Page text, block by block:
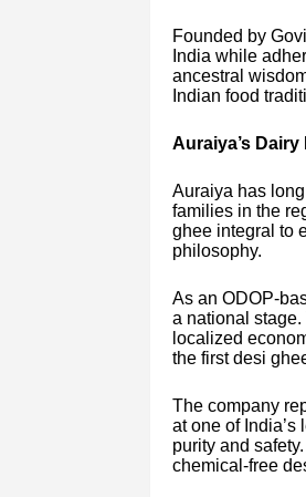
Founded by
India while
ancestral
Indian food
Auraiya’s
Auraiya has
families in the
ghee integral to
philosophy.
As an ODOP-
a national
localized
the first desi
The company
at one of
purity and
chemical-free